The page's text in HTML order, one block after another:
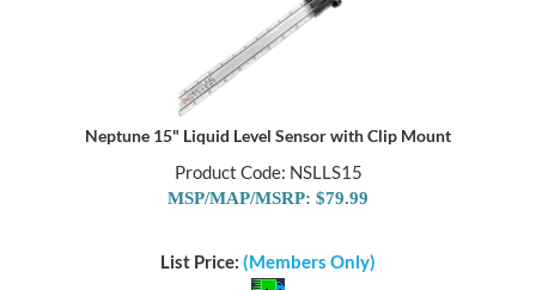
Neptune 15" Liquid Level Sensor with Clip Mount
Product Code: NSLLS15
MSP/MAP/MSRP: $79.99
List Price: (Members Only)